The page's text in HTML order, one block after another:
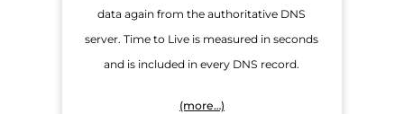
data again from the authoritative DNS
server. Time to Live is measured in seconds
and is included in every DNS record.
(more…)